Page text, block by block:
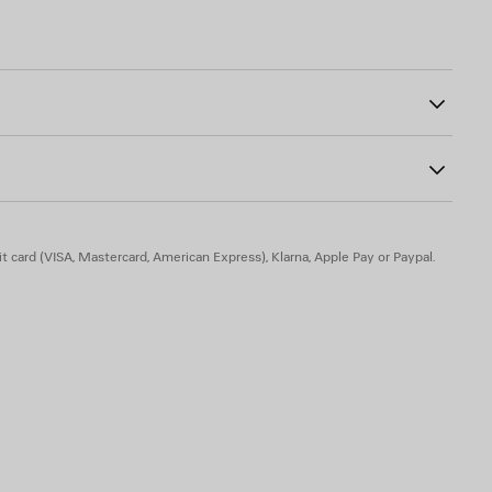
with shoulder pad
laces
(VISA, Mastercard, American Express), Klarna, Apple Pay or Paypal.